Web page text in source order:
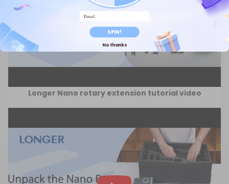
Longer Nano rotary extension tutorial video
Email
SPIN!
No thanks